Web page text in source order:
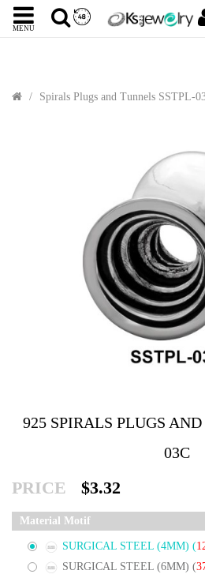
MENU
Spirals Plugs and Tunnels SSTPL-
925 SPIRALS PLUGS
03C
PRICE $3.32
Material Motif
SURGICAL STEEL (4MM) (
SURGICAL STEEL (6MM) (